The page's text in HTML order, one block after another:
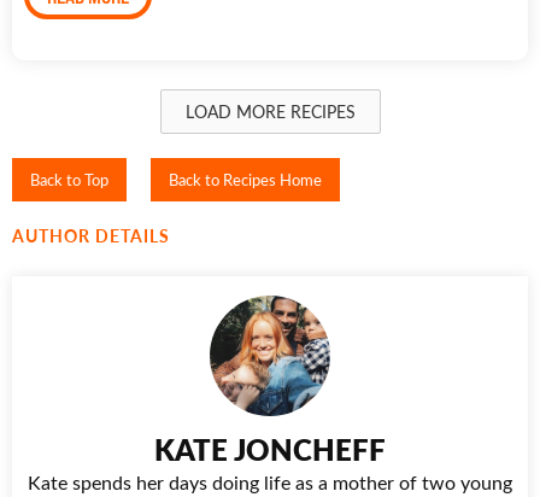
LOAD MORE RECIPES
Back to Top Back to Recipes Home
AUTHOR DETAILS
KATE JONCHEFF
Kate spends her days doing life as a mother of two young